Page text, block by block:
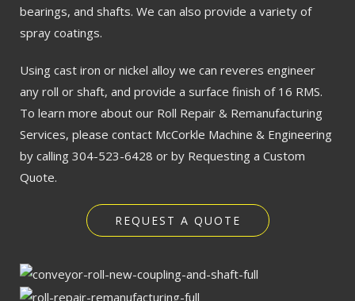
bearings, and shafts. We can also provide a variety of
spray coatings.
Using cast iron or nickel alloy we can reveres engineer
any roll or shaft, and provide a surface finish of 16 RMS.
To learn more about our Roll Repair & Remanufacturing
Services, please contact McCorkle Machine & Engineering
by calling 304-523-6428 or by Requesting a Custom
Quote.
REQUEST A QUOTE